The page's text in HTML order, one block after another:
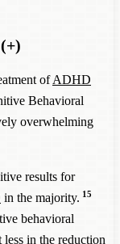
ofADHD
Behavioral
overwhelming
results for
in the majority. 15
behavioral
in the reduction